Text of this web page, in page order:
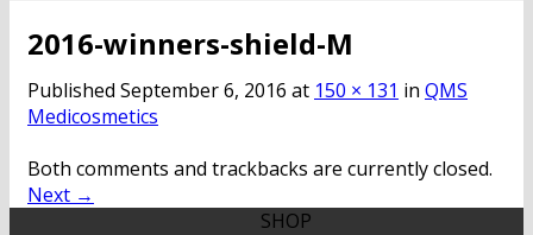
2016-winners-shield-M
Published September 6, 2016 at 150 × 131 in QMS
Medicosmetics
Both comments and trackbacks are currently closed.
Next →
SHOP